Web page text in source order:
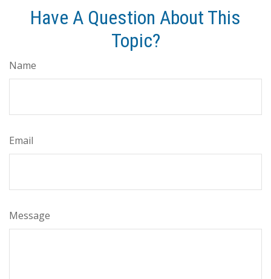
Have A Question About This
Topic?
Name
Email
Message